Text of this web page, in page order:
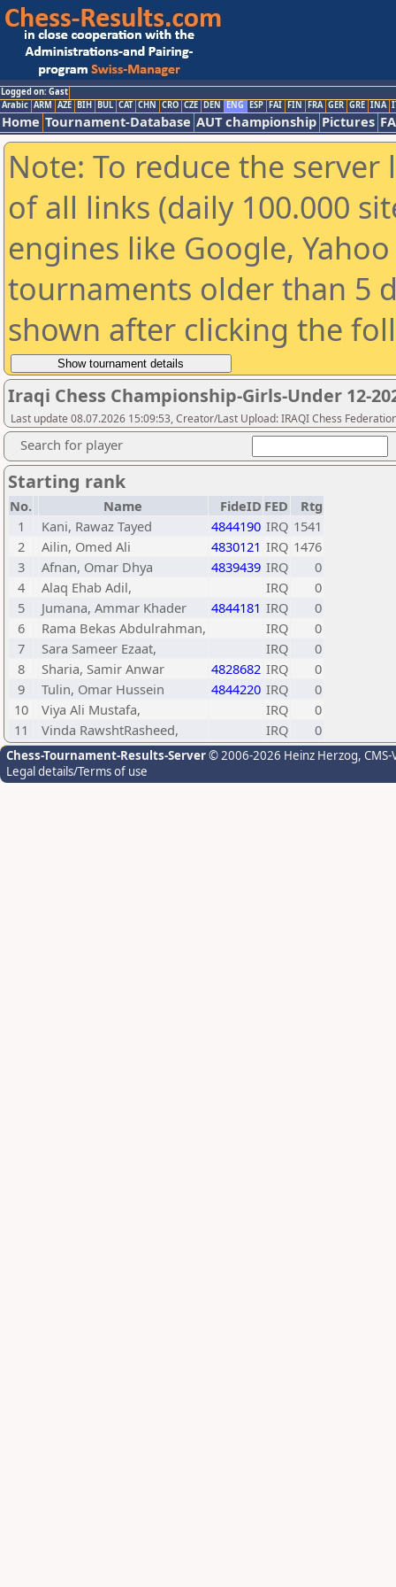
Logged on: Gast
Arabic ARM AZE BIH BUL CAT CHN CRO CZE DEN ENG ESP FAI FIN FRA GER GRE INA
Home Tournament-Database AUT championship Pictures
Note: To reduce the
of all links (daily 100.000
engines like Google,
tournaments older than 5
shown after clicking the
Iraqi Chess Championship-Girls-Under 12-
Last update 08.07.2026 15:09:53, Creator/Last Upload: IRAQI Chess
Search for player
Starting rank
No. Name FideID FED
Rtg
1
Kani, Rawaz Tayed 4844190 IRQ 1541
2
Ailin, Omed Ali 4830121 IRQ 1476
3
Afnan, Omar Dhya 4839439 IRQ
0
4
Alaq Ehab Adil, IRQ
0
5
Jumana, Ammar Khader 4844181 IRQ
0
6
Rama Bekas Abdulrahman, IRQ
0
7
Sara Sameer Ezaat, IRQ
0
8
Sharia, Samir Anwar 4828682 IRQ
0
9
Tulin, Omar Hussein 4844220 IRQ
0
10
Viya Ali Mustafa, IRQ
0
11
Vinda RawshtRasheed, IRQ 0
Chess-Tournament-Results-Server© 2006-2026 Heinz Herzog,
Legal details/Terms of use